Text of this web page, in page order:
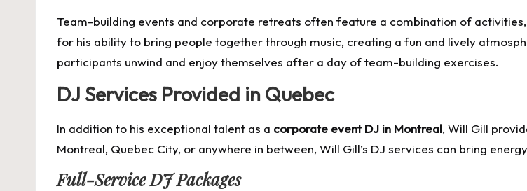
Team-building events and corporate retreats often feature a combination of
for his ability to bring people together through music, creating a fun and lively
participants unwind and enjoy themselves after a day of team-building exercises.
DJ Services Provided in Quebec
In addition to his exceptional talent as a corporate event DJ in Montreal, Will Gill
Montreal, Quebec City, or anywhere in between, Will Gill’s DJ services can bring
Full-Service DJ Packages